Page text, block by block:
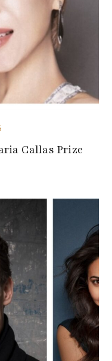
Callas Prize